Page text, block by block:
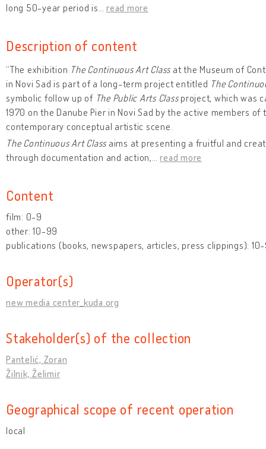
long 50-year period is
read more
Description of content
“The exhibition The Continuous Art Class at the Museum of
in Novi Sad is part of a long-term project entitled The
symbolic follow up of The Public Arts Classproject, which was
1970 on the Danube Pier in Novi Sad by the active members of
contemporary conceptual artistic scene.
The Continuous Art Class aims at presenting a fruitful and
through documentation and action, …read more
Content
film: 0-9
other: 10-99
publications (books, newspapers, articles, press clippings):
Operator(s)
new media center_kuda.org
Stakeholder(s) of the collection
Pantelić, Zoran
Žilnik, Želimir
Geographical scope of recent operation
local